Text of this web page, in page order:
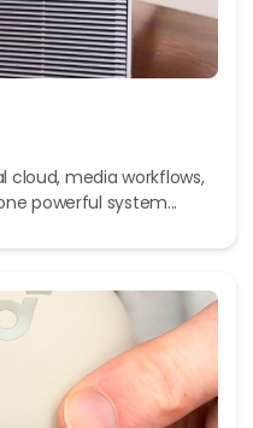
cloud, media workflows,
powerful system...